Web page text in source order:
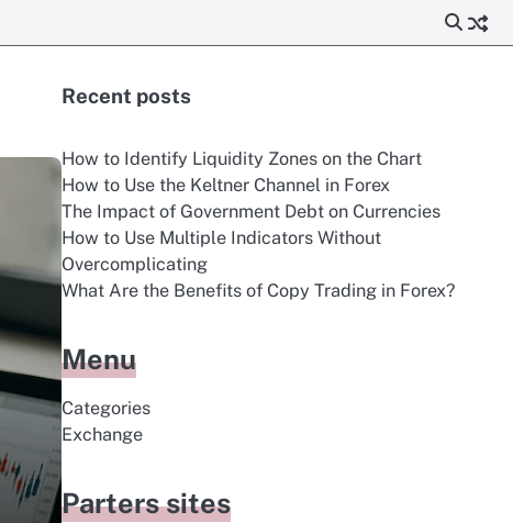
Recent posts
How to Identify Liquidity Zones on the Chart
How to Use the Keltner Channel in Forex
The Impact of Government Debt on Currencies
How to Use Multiple Indicators Without
Overcomplicating
What Are the Benefits of Copy Trading in Forex?
Menu
Categories
Exchange
Parters sites